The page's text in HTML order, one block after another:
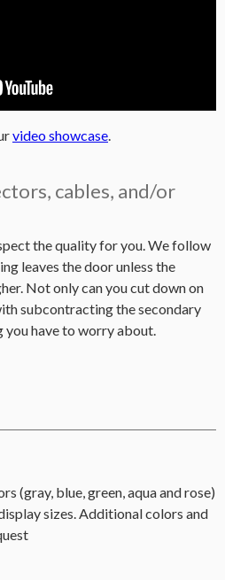
video showcase.
cables, and/or
the quality for you. We follow
leaves the door unless the
Not only can you cut down on
subcontracting the secondary
you have to worry about.
(gray, blue, green, aqua and rose)
sizes. Additional colors and